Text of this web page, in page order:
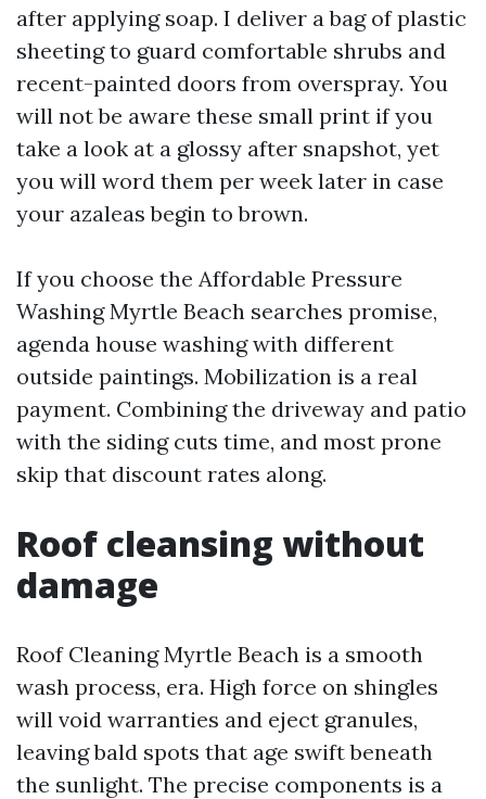
after applying soap. I deliver a bag of plastic
sheeting to guard comfortable shrubs and
recent-painted doors from overspray. You
will not be aware these small print if you
take a look at a glossy after snapshot, yet
you will word them per week later in case
your azaleas begin to brown.
If you choose the Affordable Pressure
Washing Myrtle Beach searches promise,
agenda house washing with different
outside paintings. Mobilization is a real
payment. Combining the driveway and patio
with the siding cuts time, and most prone
skip that discount rates along.
Roof cleansing without
damage
Roof Cleaning Myrtle Beach is a smooth
wash process, era. High force on shingles
will void warranties and eject granules,
leaving bald spots that age swift beneath
the sunlight. The precise components is a